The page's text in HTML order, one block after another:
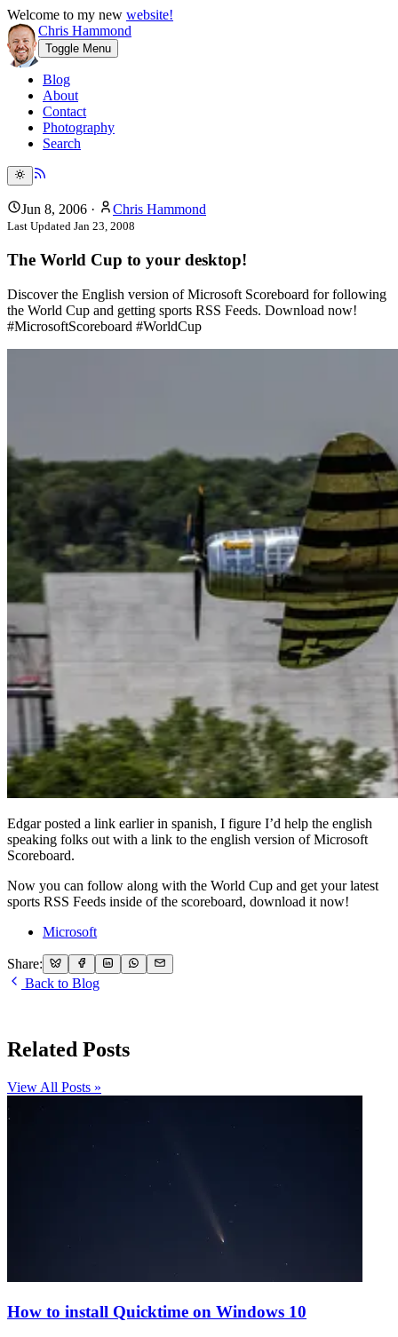
Welcome to my new website!
Chris Hammond
Toggle Menu
Blog
About
Contact
Photography
Search
Jun 8, 2006 · Chris Hammond
Last Updated Jan 23, 2008
The World Cup to your desktop!
Discover the English version of Microsoft Scoreboard for following
the World Cup and getting sports RSS Feeds. Download now!
#MicrosoftScoreboard #WorldCup
Edgar posted a link earlier in spanish, I figure I’d help the english
speaking folks out with a link to the english version of Microsoft
Scoreboard.
Now you can follow along with the World Cup and get your latest
sports RSS Feeds inside of the scoreboard, download it now!
Microsoft
Share:
Back to Blog
Related Posts
View All Posts »
How to install Quicktime on Windows 10